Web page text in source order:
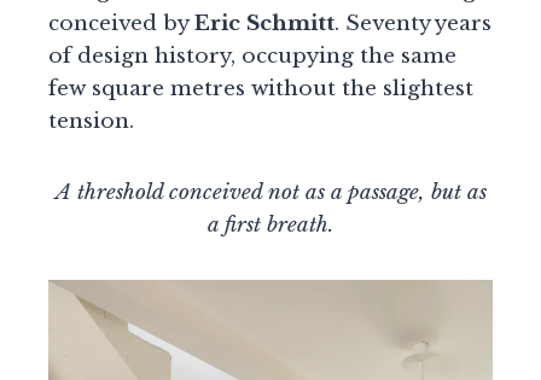
conceived byEric Schmitt. Seventy years
of design history, occupying the same
few square metres without the slightest
tension.
A threshold conceived not as a passage, but as
a first breath.